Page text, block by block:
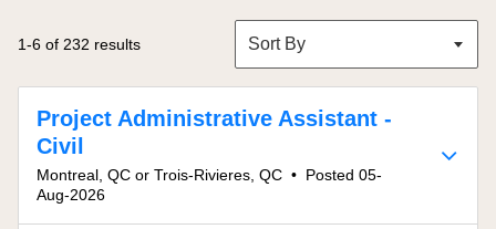
1-6 of 232 results Sort By
Project Administrative Assistant -
Civil
Montreal, QC or Trois-Rivieres, QC • Posted 05-
Aug-2026